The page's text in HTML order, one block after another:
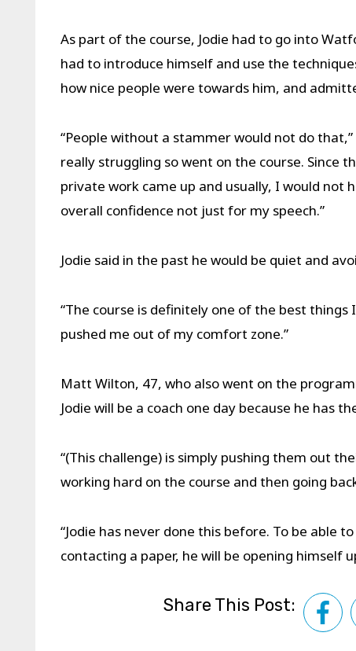
As part of the course, Jodie had to go into
had to introduce himself and use the
how nice people were towards him, and
“People without a stammer would not do
really struggling so went on the course. Since
private work came up and usually, I would not
overall confidence not just for my speech.”
Jodie said in the past he would be quiet and
“The course is definitely one of the best things
pushed me out of my comfort zone.”
Matt Wilton, 47, who also went on the
Jodie will be a coach one day because he has
“(This challenge) is simply pushing them out
working hard on the course and then going
“Jodie has never done this before. To be able
contacting a paper, he will be opening himself
Share This Post: